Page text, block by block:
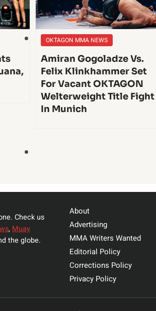
OKTAGON MMA NEWS
Amiran Gogoladze Vs.
Felix Klinkhammer Set
For Vacant OKTAGON
Welterweight Title Fight
In Munich
Check us
, Muay
the globe.
About
Advertising
MMA Writers Wanted
Editorial Policy
Corrections Policy
Privacy Policy